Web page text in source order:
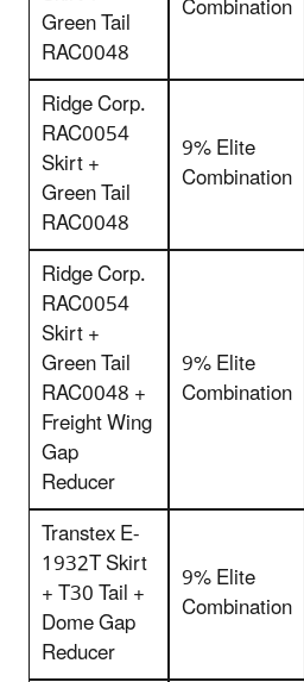
Green Tail
RAC0048
Ridge Corp.
RAC0054
Skirt +
Green Tail
RAC0048
9% Elite
Combination
Ridge Corp.
RAC0054
Skirt +
Green Tail
RAC0048 +
Freight Wing
Gap
Reducer
9% Elite
Combination
Transtex E-
1932T Skirt
+ T30 Tail +
Dome Gap
Reducer
9% Elite
Combination